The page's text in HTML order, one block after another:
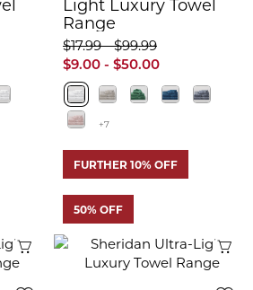
Light Luxury Towel
Range
$9.00 - $50.00
$17.99 - $99.99
FURTHER 10% OFF
50% OFF
+7
Quick View